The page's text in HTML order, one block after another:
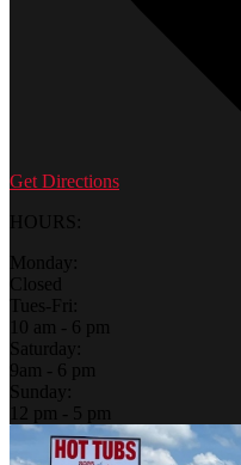
Get Directions
HOURS:
Monday:
Closed
Tues-Fri:
10 am - 6 pm
Saturday:
9am - 6 pm
Sunday:
12 pm - 5 pm